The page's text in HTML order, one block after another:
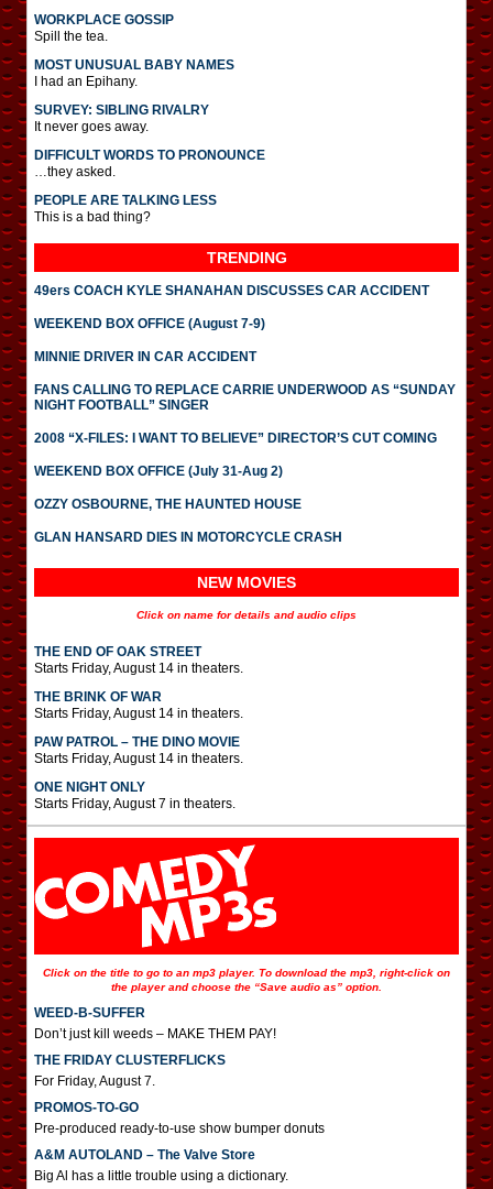
WORKPLACE GOSSIP
Spill the tea.
MOST UNUSUAL BABY NAMES
I had an Epihany.
SURVEY: SIBLING RIVALRY
It never goes away.
DIFFICULT WORDS TO PRONOUNCE
…they asked.
PEOPLE ARE TALKING LESS
This is a bad thing?
TRENDING
49ers COACH KYLE SHANAHAN DISCUSSES CAR ACCIDENT
WEEKEND BOX OFFICE (August 7-9)
MINNIE DRIVER IN CAR ACCIDENT
FANS CALLING TO REPLACE CARRIE UNDERWOOD AS “SUNDAY
NIGHT FOOTBALL” SINGER
2008 “X-FILES: I WANT TO BELIEVE” DIRECTOR’S CUT COMING
WEEKEND BOX OFFICE (July 31-Aug 2)
OZZY OSBOURNE, THE HAUNTED HOUSE
GLAN HANSARD DIES IN MOTORCYCLE CRASH
NEW MOVIES
Click on name for details and audio clips
THE END OF OAK STREET
Starts Friday, August 14 in theaters.
THE BRINK OF WAR
Starts Friday, August 14 in theaters.
PAW PATROL – THE DINO MOVIE
Starts Friday, August 14 in theaters.
ONE NIGHT ONLY
Starts Friday, August 7 in theaters.
Click on the title to go to an mp3 player. To download the mp3, right-click on
the player and choose the “Save audio as” option.
WEED-B-SUFFER
Don’t just kill weeds – MAKE THEM PAY!
THE FRIDAY CLUSTERFLICKS
For Friday, August 7.
PROMOS-TO-GO
Pre-produced ready-to-use show bumper donuts
A&M AUTOLAND – The Valve Store
Big Al has a little trouble using a dictionary.